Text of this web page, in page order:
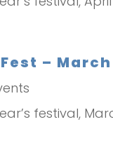
–
festival,